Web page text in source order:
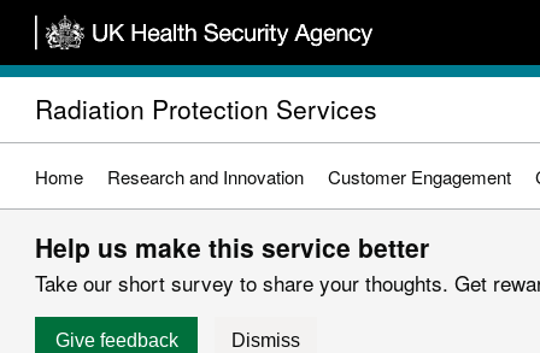
Skip
main
content
Radiation Protection Services
Home Research and Innovation Customer Engagement
Help us make this service better
Take our short survey to share your thoughts. Get
Give feedback Dismiss